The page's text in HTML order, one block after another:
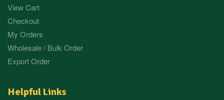
View Cart
Checkout
My Orders
Wholesale / Bulk Order
Export Order
Helpful Links